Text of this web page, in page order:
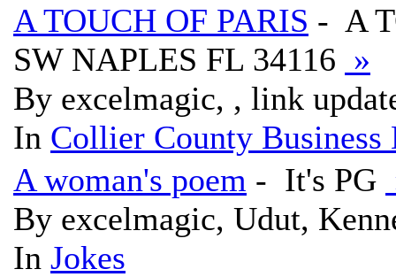
A TOUCH OF PARIS - A
SW NAPLES FL 34116 »
By excelmagic, , link
In Collier County Business
A woman's poem - It's PG
By excelmagic, Udut,
In Jokes